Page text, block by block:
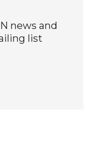
news and
list